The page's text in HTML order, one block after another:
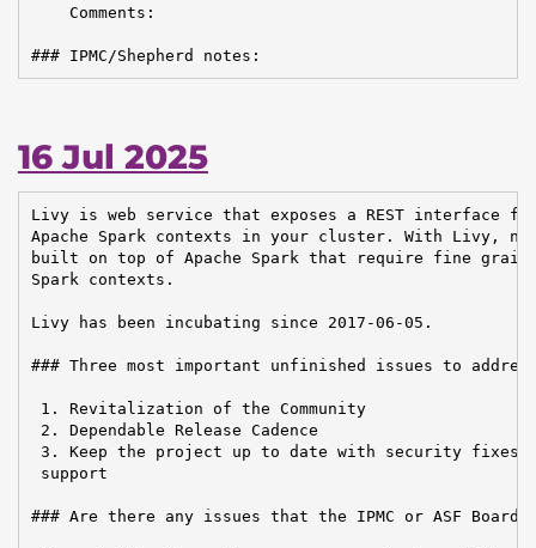
    Comments:
### IPMC/Shepherd notes:
16 Jul 2025
Livy is web service that exposes a REST interface
Apache Spark contexts in your cluster. With Livy,
built on top of Apache Spark that require fine
Spark contexts.
Livy has been incubating since 2017-06-05.
### Three most important unfinished issues to
1. Revitalization of the Community
2. Dependable Release Cadence
3. Keep the project up to date with security fixes
support
### Are there any issues that the IPMC or ASF Board